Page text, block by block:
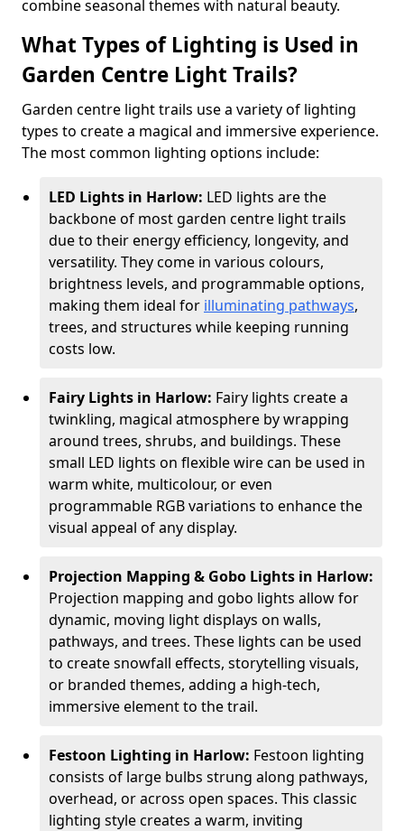
combine seasonal themes with natural beauty.
What Types of Lighting is Used in
Garden Centre Light Trails?
Garden centre light trails use a variety of lighting
types to create a magical and immersive experience.
The most common lighting options include:
LED Lights in Harlow: LED lights are the
backbone of most garden centre light trails
due to their energy efficiency, longevity, and
versatility. They come in various colours,
brightness levels, and programmable options,
making them ideal for illuminating pathways,
trees, and structures while keeping running
costs low.
Fairy Lights in Harlow: Fairy lights create a
twinkling, magical atmosphere by wrapping
around trees, shrubs, and buildings. These
small LED lights on flexible wire can be used in
warm white, multicolour, or even
programmable RGB variations to enhance the
visual appeal of any display.
Projection Mapping & Gobo Lights in Harlow:
Projection mapping and gobo lights allow for
dynamic, moving light displays on walls,
pathways, and trees. These lights can be used
to create snowfall effects, storytelling visuals,
or branded themes, adding a high-tech,
immersive element to the trail.
Festoon Lighting in Harlow: Festoon lighting
consists of large bulbs strung along pathways,
overhead, or across open spaces. This classic
lighting style creates a warm, inviting